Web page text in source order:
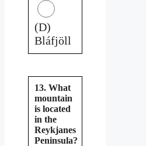
(D)
Bláfjöll
13. What
mountain
is located
in the
Reykjanes
Peninsula?